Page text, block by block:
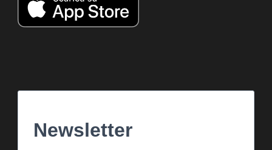
Newsletter